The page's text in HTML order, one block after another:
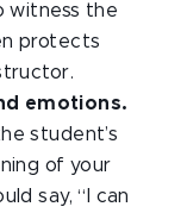
witness the
protects
emotions.
student’s
of your
say, “I can